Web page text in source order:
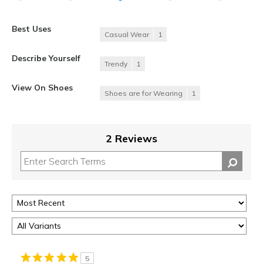
Best Uses
Casual Wear 1
Describe Yourself
Trendy 1
View On Shoes
Shoes are for Wearing 1
2 Reviews
5